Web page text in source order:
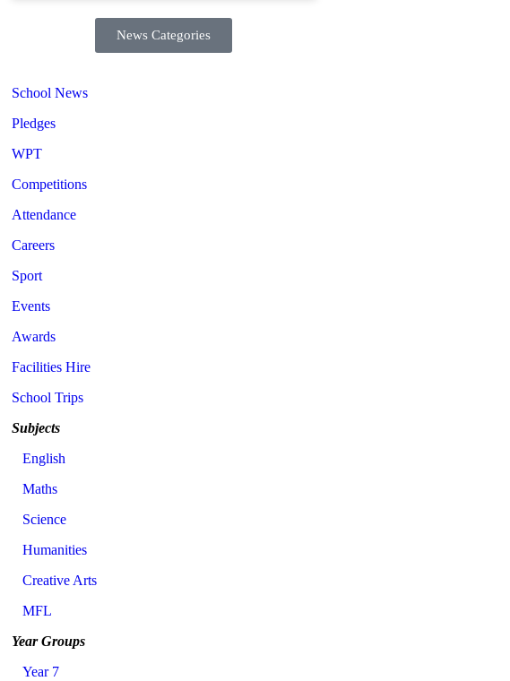
News Categories
School News
Pledges
WPT
Competitions
Attendance
Careers
Sport
Events
Awards
Facilities Hire
School Trips
Subjects
English
Maths
Science
Humanities
Creative Arts
MFL
Year Groups
Year 7